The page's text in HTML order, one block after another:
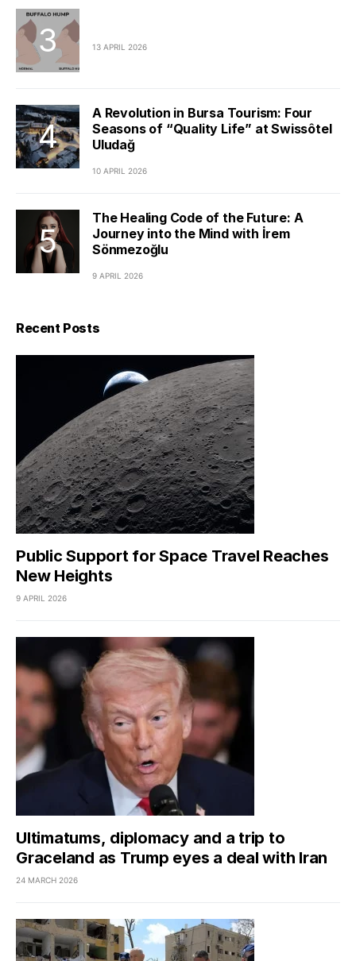
13 APRIL 2026
A Revolution in Bursa Tourism: Four
Seasons of “Quality Life” at Swissôtel
Uludağ
10 APRIL 2026
The Healing Code of the Future: A
Journey into the Mind with İrem
Sönmezoğlu
9 APRIL 2026
Recent Posts
Public Support for Space Travel Reaches
New Heights
9 APRIL 2026
Ultimatums, diplomacy and a trip to
Graceland as Trump eyes a deal with Iran
24 MARCH 2026